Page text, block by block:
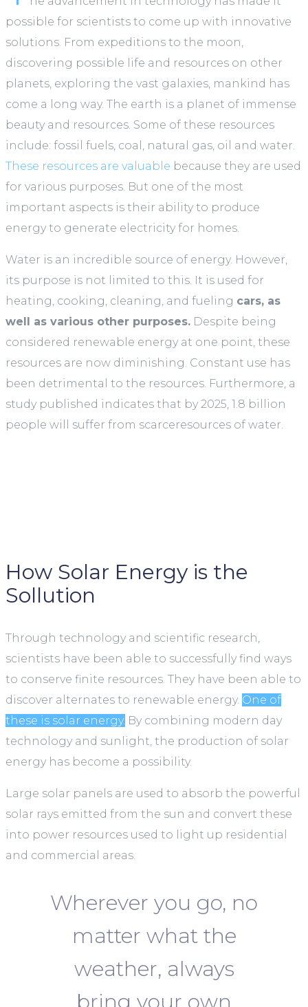
possible for scientists to come up with innovative
solutions. From expeditions to the moon,
discovering possible life and resources on other
planets, exploring the vast galaxies, mankind has
come a long way. The earth is a planet of immense
beauty and resources. Some of these resources
include: fossil fuels, coal, natural gas, oil and water.
These resources are valuable because they are used
for various purposes. But one of the most
important aspects is their ability to produce
energy to generate electricity for homes.
Water is an incredible source of energy. However,
its purpose is not limited to this. It is used for
heating, cooking, cleaning, and fueling cars, as
well as various other purposes. Despite being
considered renewable energy at one point, these
resources are now diminishing. Constant use has
been detrimental to the resources. Furthermore, a
study published indicates that by 2025, 1.8 billion
people will suffer from scarceresources of water.
How Solar Energy is the
Sollution
Through technology and scientific research,
scientists have been able to successfully find ways
to conserve finite resources. They have been able to
discover alternates to renewable energy. One of
these is solar energy. By combining modern day
technology and sunlight, the production of solar
energy has become a possibility.
Large solar panels are used to absorb the powerful
solar rays emitted from the sun and convert these
into power resources used to light up residential
and commercial areas.
Wherever you go, no
matter what the
weather, always
bring your own